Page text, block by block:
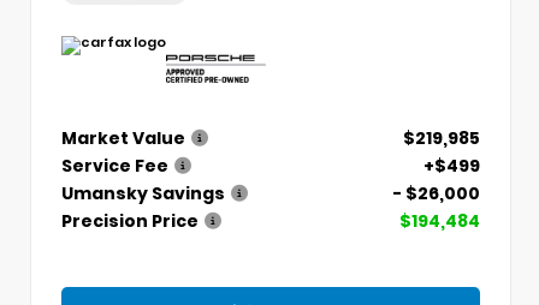
Market Value
$219,985
Service Fee
+$499
Umansky Savings
- $26,000
Precision Price
$194,484